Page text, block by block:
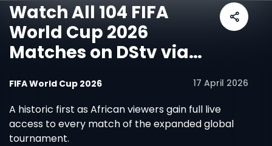
Watch All 104 FIFA
World Cup 2026
Matches on DStv via
FIFA World Cup 2026 17 April 2026
A historic first as African viewers gain full live
access to every match of the expanded global
tournament.